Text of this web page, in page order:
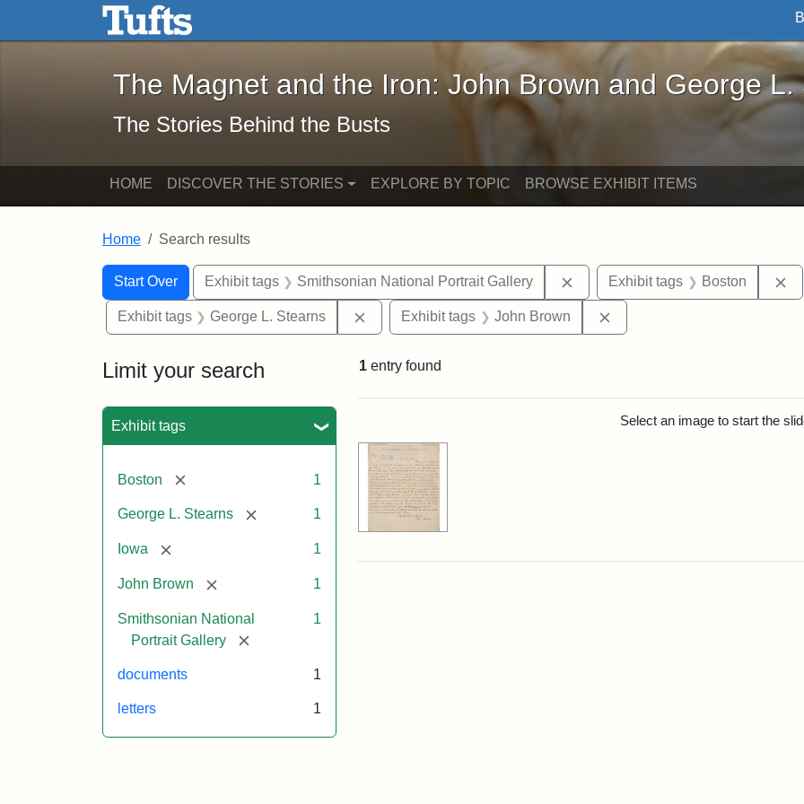
Skip to main content Skip to search
The Magnet and the Iron: John Brown and George L. Stearns - Online
The Magnet and the Iron: John Brown and George L.
The Stories Behind the Busts
HOME DISCOVER THE STORIES EXPLORE BY TOPIC BROWSE EXHIBIT ITEMS
Home Search results
Search
Search Constraints
Start Over
You searched for:Exhibit tags Smithsonian National Portrait Gallery Remove constraint Exhibit tags:
Exhibit tags Boston
Exhibit tags George L. Stearns Remove constraint Exhibit tags: George L. Stearns
Exhibit tags John Brown
Limit your search
Exhibit tags
Boston [remove] 1
George L. Stearns [remove] 1
Iowa [remove] 1
John Brown [remove] 1
Smithsonian National
Portrait Gallery
[remove]
1
documents 1
letters 1
1 entry found
Select an image to start the